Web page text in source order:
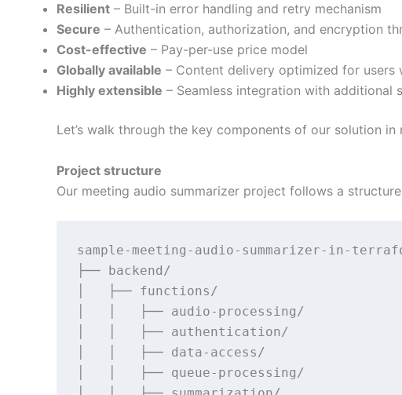
Resilient – Built-in error handling and retry mechanism
Secure – Authentication, authorization, and encryption
Cost-effective – Pay-per-use price model
Globally available – Content delivery optimized for users
Highly extensible – Seamless integration with additional
Let’s walk through the key components of our solution in
Project structure
Our meeting audio summarizer project follows a
sample-meeting-
├──
│   ├── functions/
│   │   ├── audio-processing/
│   │   ├── authentication/
│   │   ├── data-access/
│   │   ├── queue-processing/